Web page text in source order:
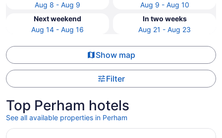
Aug 8 - Aug 9
Aug 9 - Aug 10
Next weekend
Aug 14 - Aug 16
In two weeks
Aug 21 - Aug 23
Show map
Filter
Top Perham hotels
See all available properties in Perham
Opens in a new window
Restored school house turned creative flex space